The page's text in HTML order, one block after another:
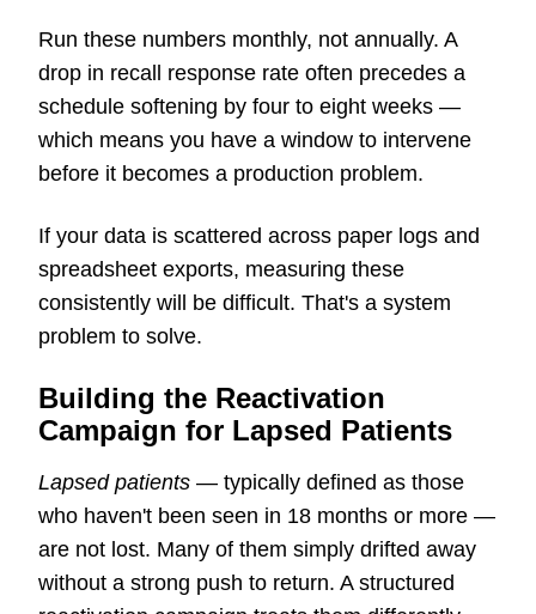
Run these numbers monthly, not annually. A
drop in recall response rate often precedes a
schedule softening by four to eight weeks —
which means you have a window to intervene
before it becomes a production problem.
If your data is scattered across paper logs and
spreadsheet exports, measuring these
consistently will be difficult. That's a system
problem to solve.
Building the Reactivation
Campaign for Lapsed Patients
Lapsed patients — typically defined as those
who haven't been seen in 18 months or more —
are not lost. Many of them simply drifted away
without a strong push to return. A structured